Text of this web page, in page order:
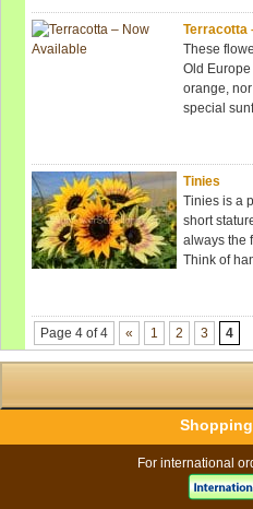
Terracotta
These
Old
orange,
special
Tinies
Tinies is a
short
always the
Think of
Page 4 of 4 « 1 2 3 4
For international